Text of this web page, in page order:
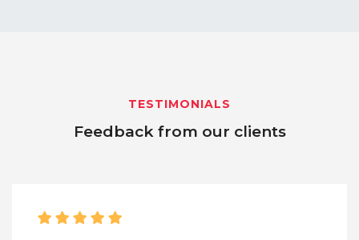
TESTIMONIALS
Feedback from our clients